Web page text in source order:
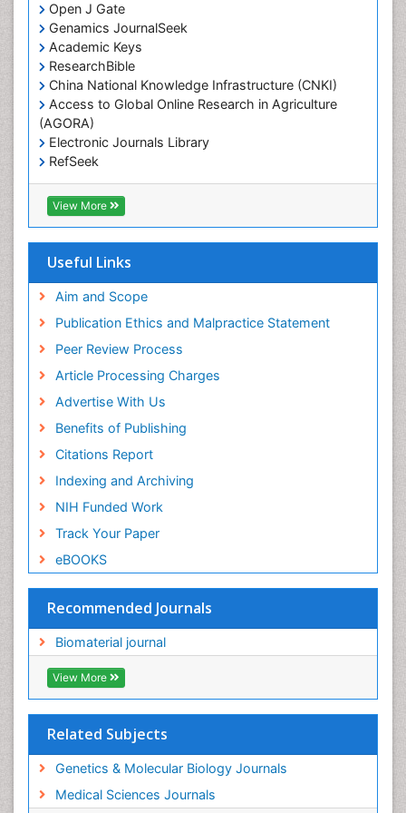
Open J Gate
Genamics JournalSeek
Academic Keys
ResearchBible
China National Knowledge Infrastructure (CNKI)
Access to Global Online Research in Agriculture
(AGORA)
Electronic Journals Library
RefSeek
Hamdard University
EBSCO A-Z
OCLC- WorldCat
Virtual Library of Biology (vifabio)
Geneva Foundation for Medical Education and
Euro Pub
ICMJE
View More
Useful Links
Aim and Scope
Publication Ethics and Malpractice Statement
Peer Review Process
Article Processing Charges
Advertise With Us
Benefits of Publishing
Citations Report
Indexing and Archiving
NIH Funded Work
Track Your Paper
eBOOKS
Recommended Journals
Biomaterial journal
View More
Related Subjects
Genetics & Molecular Biology Journals
Medical Sciences Journals